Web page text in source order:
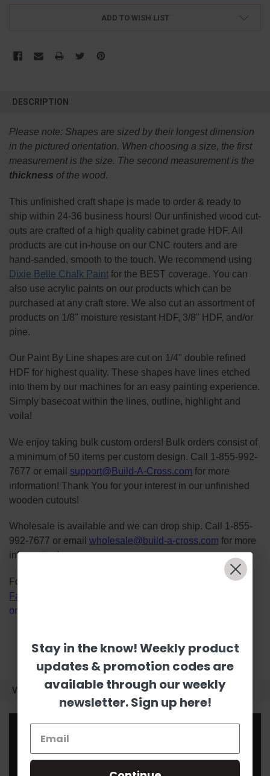
ADD TO WISH LIST
BOUGHT
SELECT
ADD
DESCRIPTION
Please note: Shapes are sized by their longest dimension
in the pictured orientation. When choosing a size, the first
measurement is the size. The second measurement is the
thickness of the wood.
This unfinished craft shape is made to order & ready to
ship within 24-36 business hours! Our unfinished wood cut-
outs are crafted of a high quality cabinet grade HDF. All
products are cut in-house on our CNC routers and are
hand-sanded, smooth to the touch. We recommend using
Dixie Belle Chalk Paintfor the BEST coverage. You can
also use acrylic paints on our products which can be
purchased at any craft store. We also cut an assortment of
products on 1/8" moisture resistant HDF, 3/8" HDF, and/or
pine.
Our Paint By Line shapes are cut on 1/4" double refined
HDF for highest quality. These shapes have lines etched
into them by our machines for an easy painting experience.
Simply basecoat within the lines, outline, highlight and
voila!
We enjoy taking bulk custom orders! Bulk orders consist of
a minimum of 50 items per custom design. Call 1-855-992-
7677 or email support@Build-A-Cross.com for more
information! Thank You for your interest in our unfinished
wooden cutouts!
Wholesale is available and we can drop ship. Call 1-855-
992-7677 or email wholesale@build-a-cross.com for more
information!
Follow us on social media platforms! View our lives on
Facebook
on
VIDEOS
Stay in the know! Weekly product
updates & promotion codes are
available through our weekly
newsletter. Sign up here!